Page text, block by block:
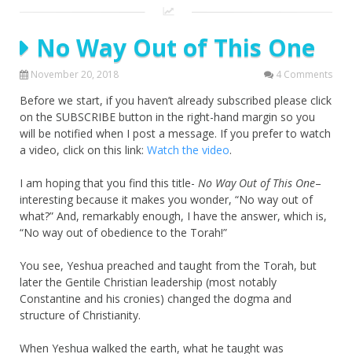
No Way Out of This One
November 20, 2018 4 Comments
Before we start, if you haven’t already subscribed please click
on the SUBSCRIBE button in the right-hand margin so you
will be notified when I post a message. If you prefer to watch
a video, click on this link: Watch the video.
I am hoping that you find this title- No Way Out of This One–
interesting because it makes you wonder, “No way out of
what?” And, remarkably enough, I have the answer, which is,
“No way out of obedience to the Torah!”
You see, Yeshua preached and taught from the Torah, but
later the Gentile Christian leadership (most notably
Constantine and his cronies) changed the dogma and
structure of Christianity.
When Yeshua walked the earth, what he taught was